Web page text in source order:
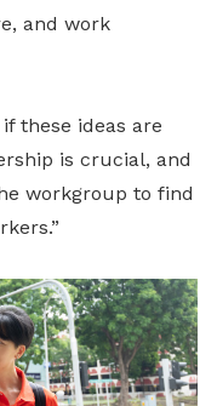
and work
these ideas are
is crucial, and
workgroup to find